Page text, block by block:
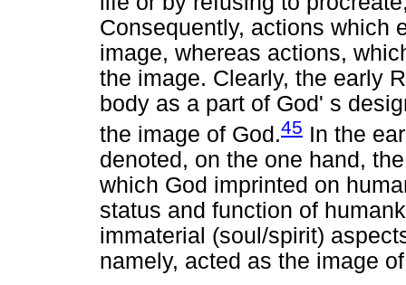
Consequently, actions which
image, whereas actions,
the image. Clearly, the early
body as a part of God' s
the image of God.45 In the
denoted, on the one hand,
which God imprinted on
status and function of
immaterial (soul/spirit)
namely, acted as the image